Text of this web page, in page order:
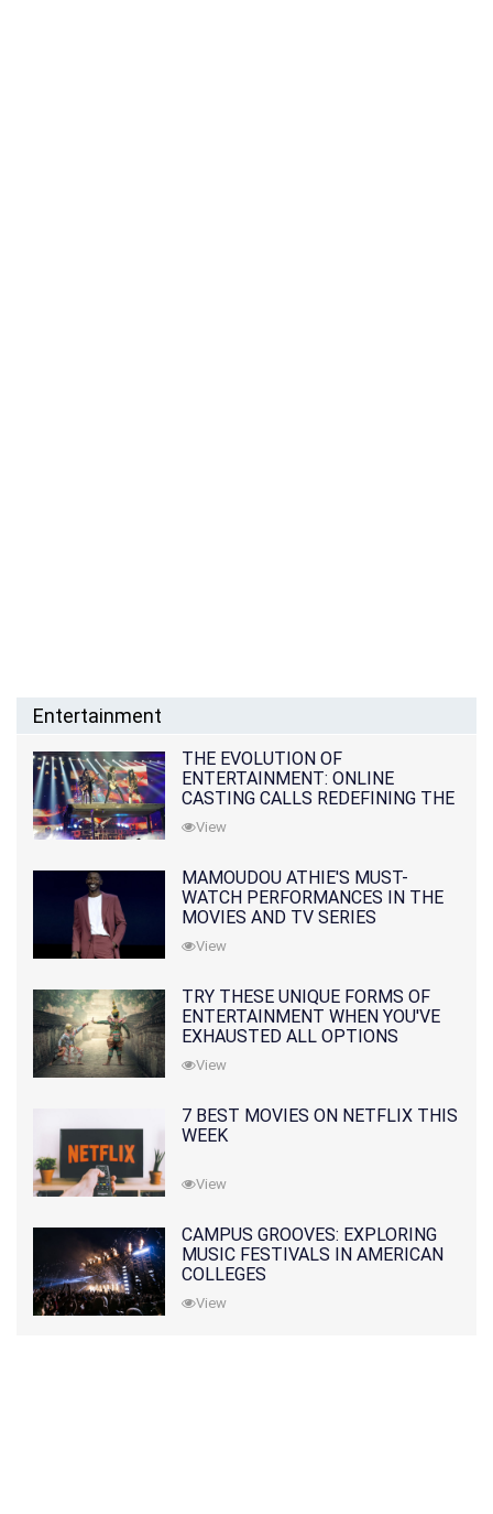
Entertainment
THE EVOLUTION OF
ENTERTAINMENT: ONLINE
CASTING CALLS REDEFINING THE
INDUSTRY
View
MAMOUDOU ATHIE'S MUST-
WATCH PERFORMANCES IN THE
MOVIES AND TV SERIES
View
TRY THESE UNIQUE FORMS OF
ENTERTAINMENT WHEN YOU'VE
EXHAUSTED ALL OPTIONS
View
7 BEST MOVIES ON NETFLIX THIS
WEEK
View
CAMPUS GROOVES: EXPLORING
MUSIC FESTIVALS IN AMERICAN
COLLEGES
View